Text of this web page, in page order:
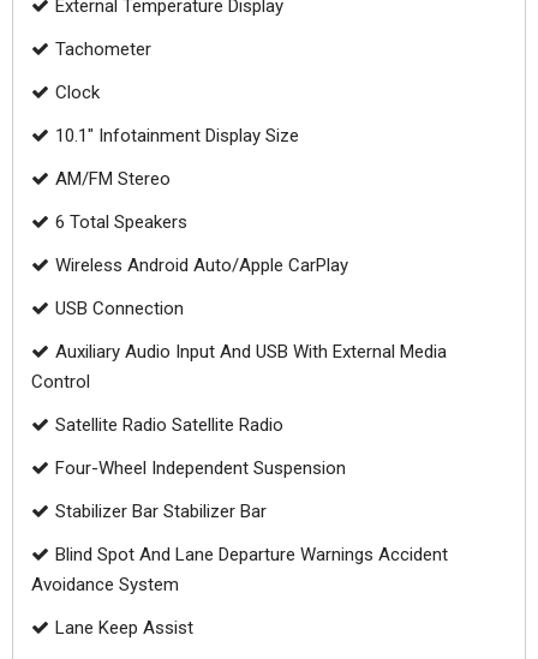
External Temperature Display
Tachometer
Clock
10.1" Infotainment Display Size
AM/FM Stereo
6 Total Speakers
Wireless Android Auto/Apple CarPlay
USB Connection
Auxiliary Audio Input And USB With External Media
Control
Satellite Radio Satellite Radio
Four-Wheel Independent Suspension
Stabilizer Bar Stabilizer Bar
Blind Spot And Lane Departure Warnings Accident
Avoidance System
Lane Keep Assist